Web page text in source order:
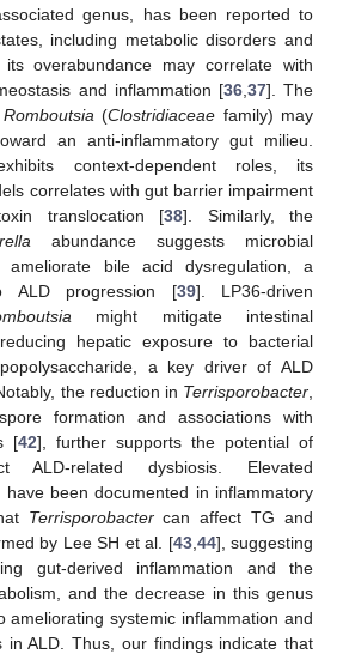
genus, has been reported to
including metabolic disorders and
overabundance may correlate with
and inflammation [36, 37]. The
Romboutsia (Clostridiaceae family) may
an anti-inflammatory gut milieu.
context-dependent roles, its
correlates with gut barrier impairment
translocation [38]. Similarly, the
abundance suggests microbial
ameliorate bile acid dysregulation, a
ALD progression [39]. LP36-driven
might mitigate intestinal
hepatic exposure to bacterial
a key driver of ALD
the reduction in Terrisporobacter
formation and associations with
[42], further supports the potential of
ALD-related dysbiosis. Elevated
have been documented in inflammatory
Terrisporobactercan affect TG and
by Lee SH et al. [43, 44], suggesting
gut-derived inflammation and the
and the decrease in this genus
ameliorating systemic inflammation and
in ALD. Thus, our findings indicate that